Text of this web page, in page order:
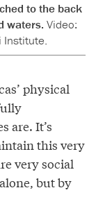
to the back
waters. Video:
Institute.
physical
are. It’s
this very
very social
but by